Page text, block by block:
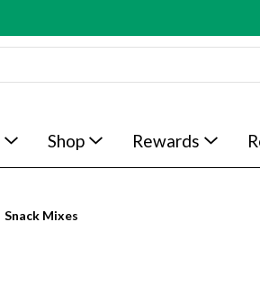
Shop Rewards
Snack Mixes